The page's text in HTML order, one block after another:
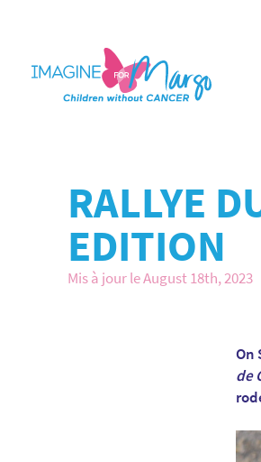
RALLYE
EDITION
Mis à jour le August 18th, 2023
On
de